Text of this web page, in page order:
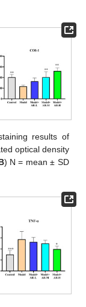
results of
optical density
) N = mean ± SD